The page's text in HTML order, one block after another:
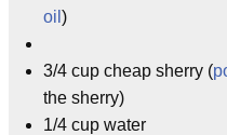
oil )
3/4 cup cheap sherry (
the sherry)
1/4 cup water